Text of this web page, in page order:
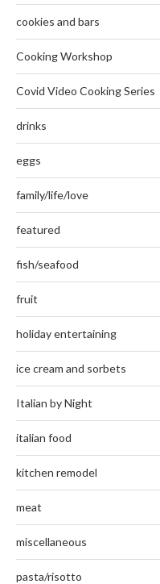
cookies and bars
Cooking Workshop
Covid Video Cooking Series
drinks
eggs
family/life/love
featured
fish/seafood
fruit
holiday entertaining
ice cream and sorbets
Italian by Night
italian food
kitchen remodel
meat
miscellaneous
pasta/risotto